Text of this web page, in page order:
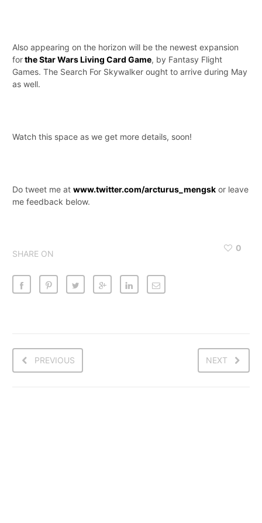
Also appearing on the horizon will be the newest expansion
forthe Star Wars Living Card Game, by Fantasy Flight
Games. The Search For Skywalker ought to arrive during May
as well.
Watch this space as we get more details, soon!
Do tweet me at www.twitter.com/arcturus_mengsk or leave
me feedback below.
SHARE ON
0
PREVIOUS NEXT